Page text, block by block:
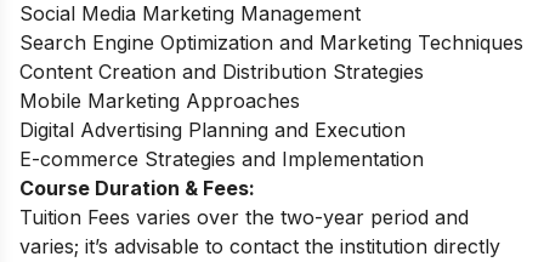
Social Media Marketing Management
Search Engine Optimization and Marketing Techniques
Content Creation and Distribution Strategies
Mobile Marketing Approaches
Digital Advertising Planning and Execution
E-commerce Strategies and Implementation
Course Duration & Fees:
Tuition Fees varies over the two-year period and
varies; it’s advisable to contact the institution directly